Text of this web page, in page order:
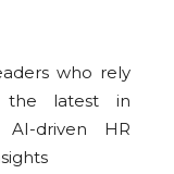
who rely
the latest in
AI-driven HR